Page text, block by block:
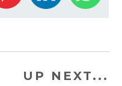
UP NEXT...